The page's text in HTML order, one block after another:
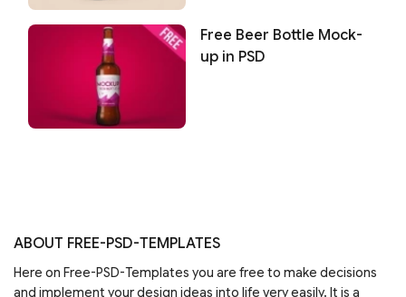
Free Beer Bottle Mock-
up in PSD
ABOUT FREE-PSD-TEMPLATES
Here on Free-PSD-Templates you are free to make decisions
and implement your design ideas into life very easily. It is a